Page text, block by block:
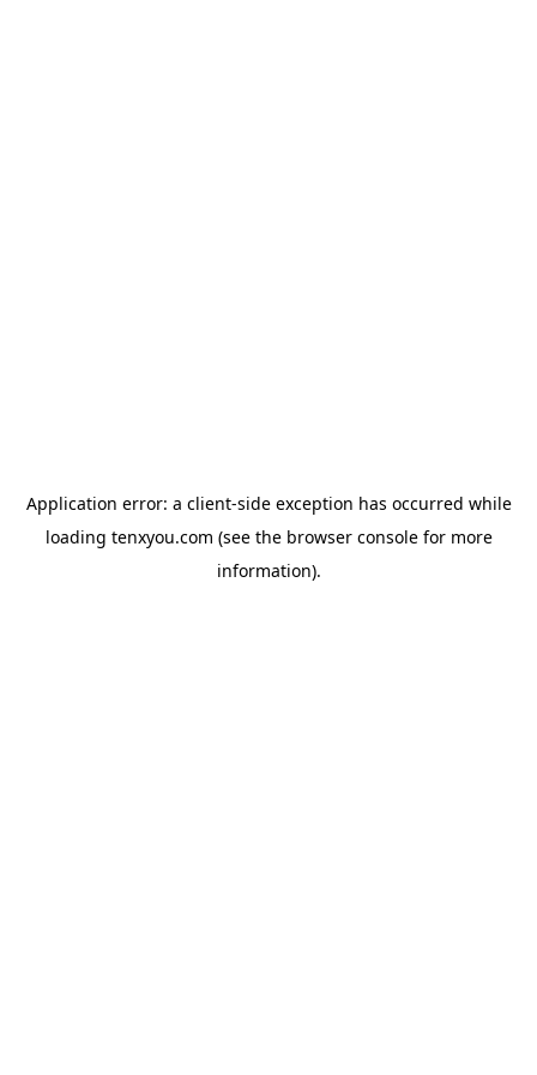
Application error: a client-side exception has occurred while
loading tenxyou.com (see the browser consolefor more
information).